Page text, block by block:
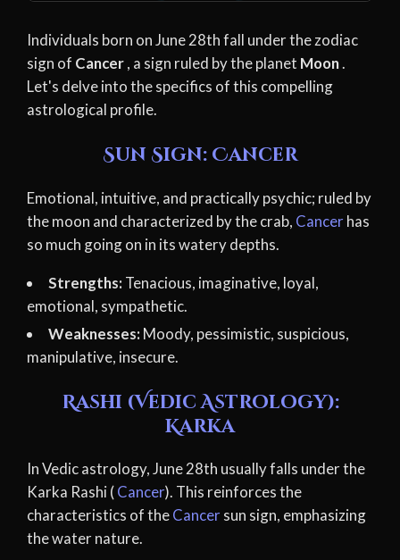
Individuals born on June 28th fall under the zodiac
sign of Cancer, a sign ruled by the planet Moon.
Let's delve into the specifics of this compelling
astrological profile.
Sun Sign: Cancer
Emotional, intuitive, and practically psychic; ruled by
the moon and characterized by the crab, Cancerhas
so much going on in its watery depths.
Strengths: Tenacious, imaginative, loyal,
emotional, sympathetic.
Weaknesses: Moody, pessimistic, suspicious,
manipulative, insecure.
Rashi (Vedic Astrology):
Karka
In Vedic astrology, June 28th usually falls under the
Karka Rashi (Cancer). This reinforces the
characteristics of theCancersun sign, emphasizing
the water nature.